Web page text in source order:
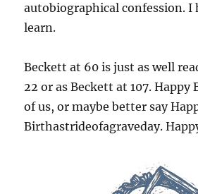
autobiographical confession. I
learn.
Beckett at 60 is just as well
22 or as Beckett at 107. Happy
of us, or maybe better say
Birthastrideofagraveday.